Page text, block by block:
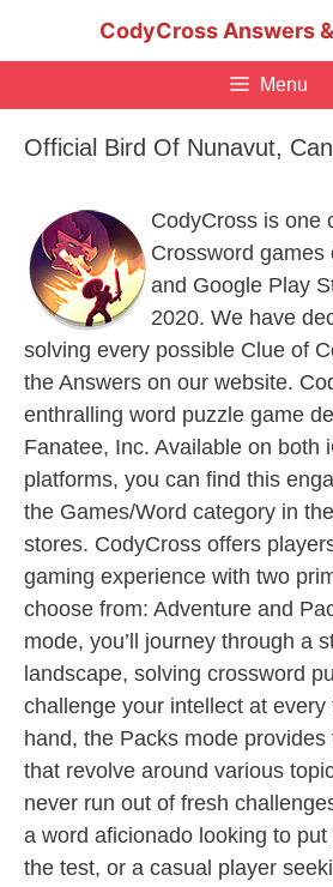
CodyCross Answers
Menu
Official Bird Of Nunavut,
CodyCross is one
Crossword games
and Google Play
2020. We have
solving every possible Clue of
the Answers on our website.
enthralling word puzzle game
Fanatee, Inc. Available on both
platforms, you can find this
the Games/Word category in
stores. CodyCross offers
gaming experience with two
choose from: Adventure and
mode, you’ll journey through a
landscape, solving crossword
challenge your intellect at
hand, the Packs mode
that revolve around various
never run out of fresh
a word aficionado looking to
the test, or a casual player